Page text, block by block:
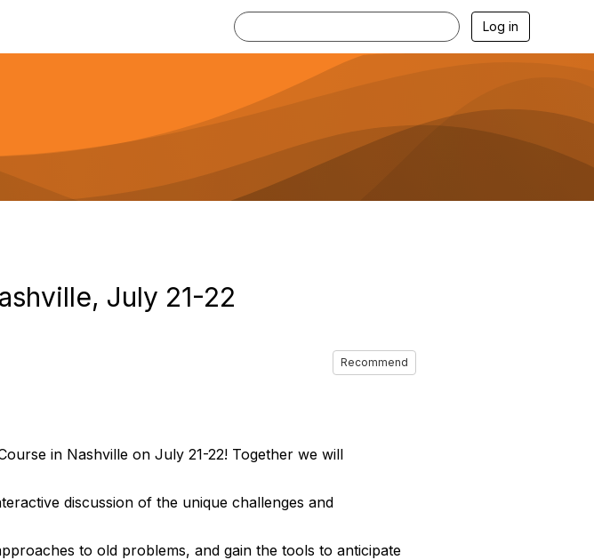
Log in
July 21-22
Recommend
in Nashville on July 21-22! Together we will
discussion of the unique challenges and
to old problems, and gain the tools to anticipate